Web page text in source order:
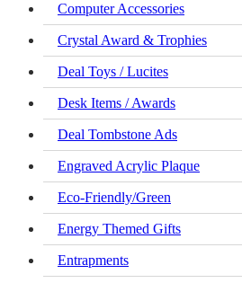
Computer Accessories
Crystal Award & Trophies
Deal Toys / Lucites
Desk Items / Awards
Deal Tombstone Ads
Engraved Acrylic Plaque
Eco-Friendly/Green
Energy Themed Gifts
Entrapments